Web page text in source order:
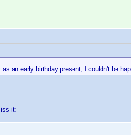
an early birthday present, I couldn't be
it: